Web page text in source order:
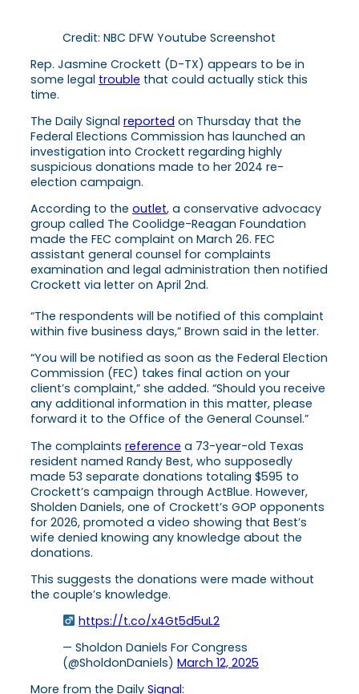
Credit: NBC DFW Youtube Screenshot
Rep. Jasmine Crockett (D-TX) appears to be in
some legal trouble that could actually stick this
time.
The Daily Signal reported on Thursday that the
Federal Elections Commission has launched an
investigation into Crockett regarding highly
suspicious donations made to her 2024 re-
election campaign.
According to the outlet, a conservative advocacy
group called The Coolidge-Reagan Foundation
made the FEC complaint on March 26. FEC
assistant general counsel for complaints
examination and legal administration then notified
Crockett via letter on April 2nd.
“The respondents will be notified of this complaint
within five business days,” Brown said in the letter.
“You will be notified as soon as the Federal Election
Commission (FEC) takes final action on your
client’s complaint,” she added. “Should you receive
any additional information in this matter, please
forward it to the Office of the General Counsel.”
The complaints reference a 73-year-old Texas
resident named Randy Best, who supposedly
made 53 separate donations totaling $595 to
Crockett’s campaign through ActBlue. However,
Sholden Daniels, one of Crockett’s GOP opponents
for 2026, promoted a video showing that Best’s
wife denied knowing any knowledge about the
donations.
This suggests the donations were made without
the couple’s knowledge.
https://t.co/x4Gt5d5uL2
— Sholdon Daniels For Congress
(@SholdonDaniels) March 12, 2025
More from the Daily Signal: